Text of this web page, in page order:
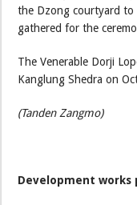
the Dzong courtyard to
gathered for the
The Venerable Dorji
Kanglung Shedra on
(Tanden Zangmo)
Development works